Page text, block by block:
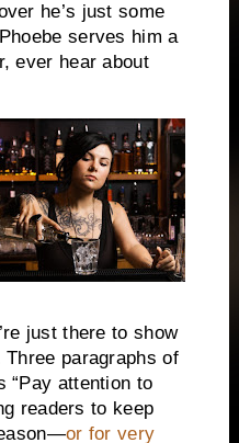
he’s just some
serves him a
ever hear about
just there to show
Three paragraphs of
“Pay attention to
readers to keep
or for very